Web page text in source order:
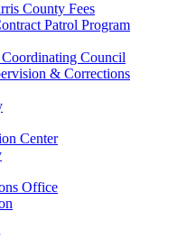
County Fees
Patrol Program
Council
& Corrections
Center
Office